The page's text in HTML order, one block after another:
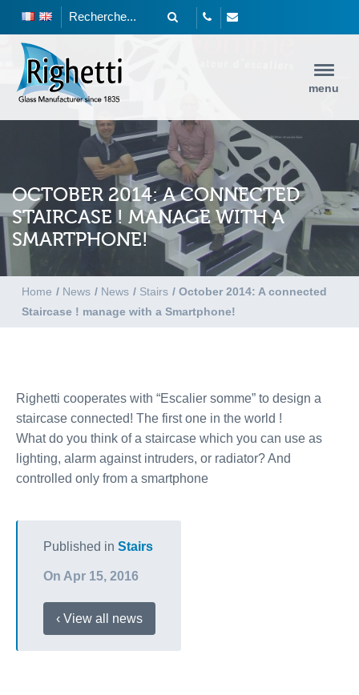
menu
OCTOBER 2014: A CONNECTED
STAIRCASE ! MANAGE WITH A
SMARTPHONE!
Home / News / News / Stairs / October 2014: A connected
Staircase ! manage with a Smartphone!
Righetti cooperates with “Escalier somme” to design a
staircase connected! The first one in the world !
What do you think of a staircase which you can use as
lighting, alarm against intruders, or radiator? And
controlled only from a smartphone
Published in Stairs
On Apr 15, 2016
‹ View all news